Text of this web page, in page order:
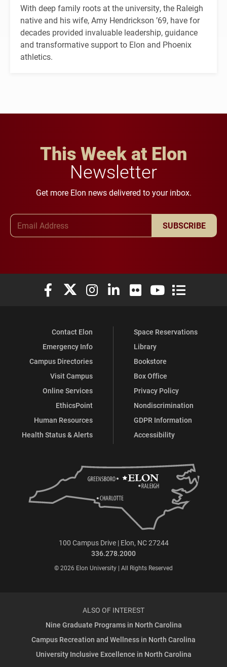
With deep family roots at the university, the Raleigh
native and his wife, Amy Hendrickson ’69, have for
decades provided invaluable leadership, guidance
and transformative support to Elon and Phoenix
athletics.
This Week at Elon
Newsletter
Get more Elon news delivered to your inbox.
SUBSCRIBE
Elon University Facebook
Elon University X (formerly Twitter)
Elon University Instagram
Elon University LinkedIn
Elon University Flickr
Elon University
Elon
Contact Elon
Emergency Info
Campus Directories
Visit Campus
Online Services
EthicsPoint
Human Resources
Health Status & Alerts
Space Reservations
Library
Bookstore
Box Office
Privacy Policy
Nondiscrimination
GDPR Information
Accessibility
100 Campus Drive | Elon, NC 27244
336.278.2000
© 2026 Elon University | All Rights Reserved
ALSO OF INTEREST
Nine Graduate Programs in North Carolina
Campus Recreation and Wellness in North Carolina
University Inclusive Excellence in North Carolina